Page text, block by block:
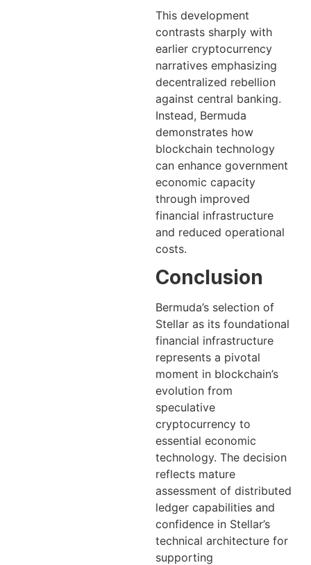
This development
contrasts sharply with
earlier cryptocurrency
narratives emphasizing
decentralized rebellion
against central banking.
Instead, Bermuda
demonstrates how
blockchain technology
can enhance government
economic capacity
through improved
financial infrastructure
and reduced operational
costs.
Conclusion
Bermuda’s selection of
Stellar as its foundational
financial infrastructure
represents a pivotal
moment in blockchain’s
evolution from
speculative
cryptocurrency to
essential economic
technology. The decision
reflects mature
assessment of distributed
ledger capabilities and
confidence in Stellar’s
technical architecture for
supporting